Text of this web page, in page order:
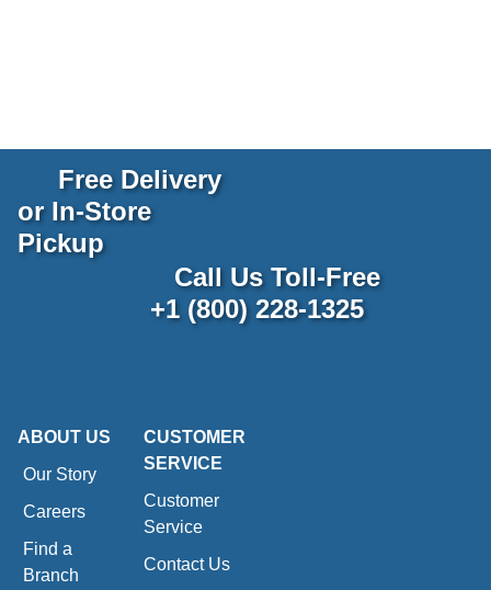
Free Delivery
or In-Store
Pickup
Call Us Toll-Free
+1 (800) 228-1325
ABOUT US
Our Story
Careers
Find a
Branch
CUSTOMER
SERVICE
Customer
Service
Contact Us